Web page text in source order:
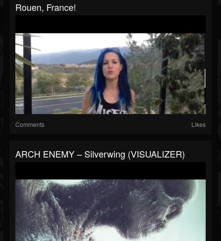
Rouen, France!
Comments Likes
ARCH ENEMY – Silverwing (VISUALIZER)